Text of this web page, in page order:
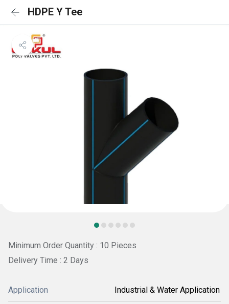
HDPE Y Tee
Minimum Order Quantity : 10 Pieces
Delivery Time : 2 Days
Application Industrial & Water Application